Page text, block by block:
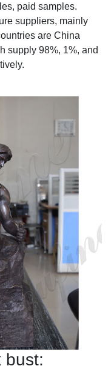
paid samples.
suppliers, mainly
are China
supply 98%, 1%, and
bust: